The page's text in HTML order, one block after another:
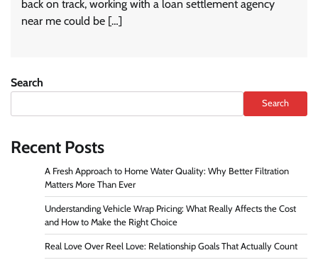
back on track, working with a loan settlement agency
near me could be […]
Search
Search
Recent Posts
A Fresh Approach to Home Water Quality: Why Better Filtration
Matters More Than Ever
Understanding Vehicle Wrap Pricing: What Really Affects the Cost
and How to Make the Right Choice
Real Love Over Reel Love: Relationship Goals That Actually Count